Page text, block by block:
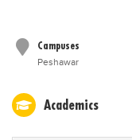
Campuses
Peshawar
Academics